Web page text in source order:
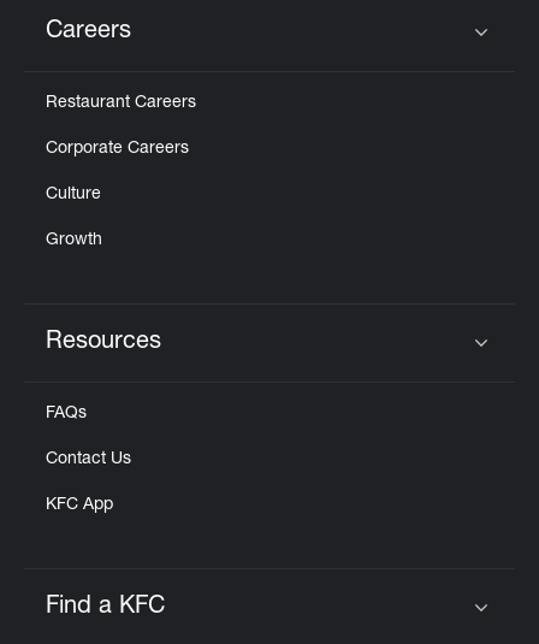
Careers
Restaurant Careers
Corporate Careers
Culture
Growth
Resources
FAQs
Contact Us
KFC App
Find a KFC